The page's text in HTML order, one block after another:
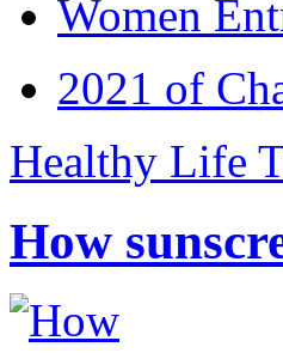
Women
2021 of
Healthy Life
How